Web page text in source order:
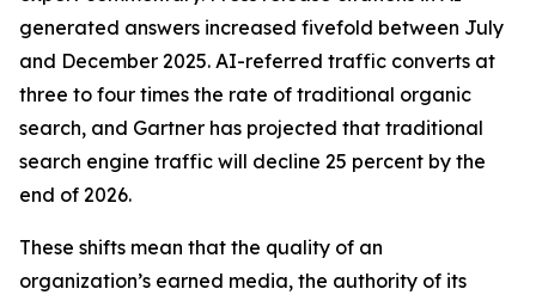
generated answers increased fivefold between July
and December 2025. AI-referred traffic converts at
three to four times the rate of traditional organic
search, and Gartner has projected that traditional
search engine traffic will decline 25 percent by the
end of 2026.
These shifts mean that the quality of an
organization’s earned media, the authority of its